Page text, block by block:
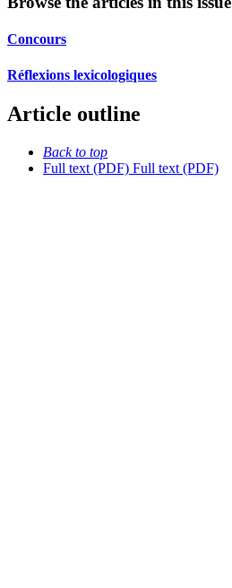
Concours
Réflexions lexicologiques
Article outline
Back to top
Full text (PDF) Full text (PDF)